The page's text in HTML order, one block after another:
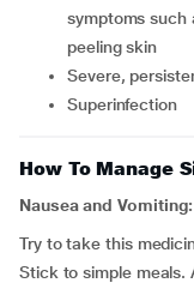
symptoms such
peeling skin
severe,
superinfection
How To Manage
Nausea and Vomiting:
Try to take this
Stick to simple meals.